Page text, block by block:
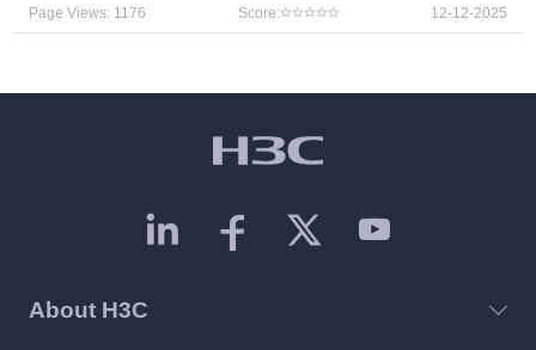
Page Views: 1176 Score: 12-12-2025
About H3C